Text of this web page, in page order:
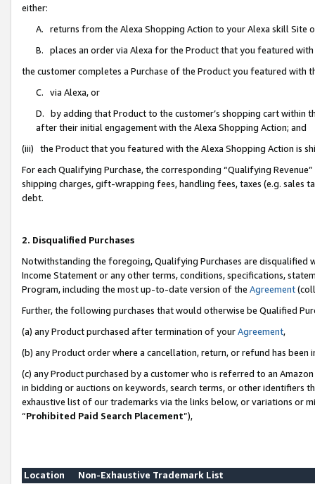
either:
A. returns from the Alexa Shopping Action to your Alexa skill Site
B. places an order via Alexa for the Product that you featured with
the customer completes a Purchase of the Product you featured with
C. via Alexa, or
D. by adding that Product to the customer’s shopping cart within
after their initial engagement with the Alexa Shopping Action; and
(iii) the Product that you featured with the Alexa Shopping Action is
For each Qualifying Purchase, the corresponding “Qualifying
shipping charges, gift-wrapping fees, handling fees, taxes (e.g. sales
debt.
2. Disqualified Purchases
Notwithstanding the foregoing, Qualifying Purchases are disqualified
Income Statement or any other terms, conditions, specifications,
Program, including the most up-to-date version of the Agreement
Further, the following purchases that would otherwise be Qualified
(a) any Product purchased after termination of yourAgreement,
(b) any Product order where a cancellation, return, or refund has been
(c) any Product purchased by a customer who is referred to an
in bidding or auctions on keywords, search terms, or other identifiers
exhaustive list of our trademarks via the links below, or variations or
“Prohibited Paid Search Placement”),
Location
Non-Exhaustive Trademark List